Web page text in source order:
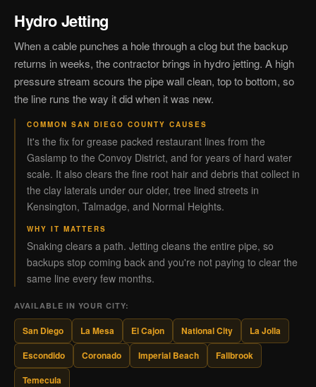
Hydro Jetting
When a cable punches a hole through a clog but the backup
returns in weeks, the contractor brings in hydro jetting. A high
pressure stream scours the pipe wall clean, top to bottom, so
the line runs the way it did when it was new.
COMMON SAN DIEGO COUNTY CAUSES
It's the fix for grease packed restaurant lines from the
Gaslamp to the Convoy District, and for years of hard water
scale. It also clears the fine root hair and debris that collect in
the clay laterals under our older, tree lined streets in
Kensington, Talmadge, and Normal Heights.
WHY IT MATTERS
Snaking clears a path. Jetting cleans the entire pipe, so
backups stop coming back and you're not paying to clear the
same line every few months.
AVAILABLE IN YOUR CITY:
San Diego La Mesa El Cajon National City
La Jolla
Escondido
Coronado Imperial Beach
Fallbrook
Temecula